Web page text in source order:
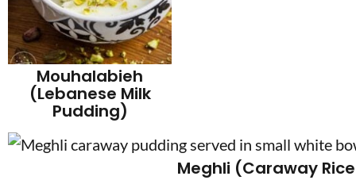
Mouhalabieh
(Lebanese Milk
Pudding)
Meghli (Caraway